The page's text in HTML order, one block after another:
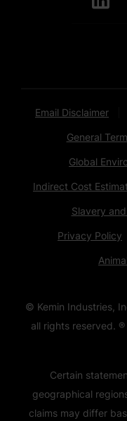
Email Disclaimer
General
Global
Indirect Cost
Slavery
Privacy Policy
© Kemin Industries,
all rights reserved.
Certain
geographical
claims may differ